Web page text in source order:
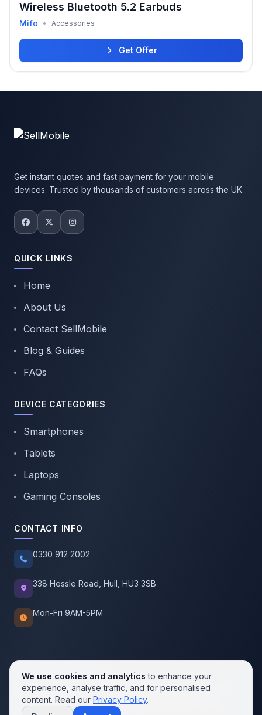
Wireless Bluetooth 5.2 Earbuds
Mifo • Accessories
Get Offer
Get instant quotes and fast payment for your mobile
devices. Trusted by thousands of customers across the UK.
QUICK LINKS
Home
About Us
Contact SellMobile
Blog & Guides
FAQs
DEVICE CATEGORIES
Smartphones
Tablets
Laptops
Gaming Consoles
CONTACT INFO
0330 912 2002
338 Hessle Road, Hull, HU3 3SB
Mon-Fri 9AM-5PM
© 2026 SellMobile. All rights reserved.
Privacy PolicyTerms of Service
We use cookies and analytics to enhance your
experience, analyse traffic, and for personalised
content. Read our Privacy Policy.